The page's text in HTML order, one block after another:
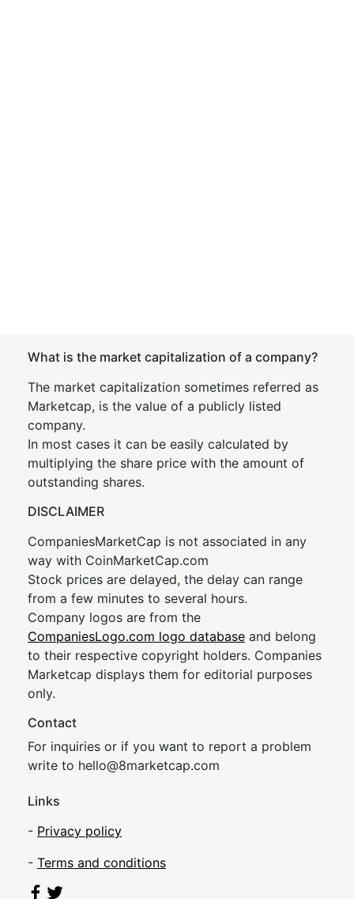
What is the market capitalization of a company?
The market capitalization sometimes referred as
Marketcap, is the value of a publicly listed
company.
In most cases it can be easily calculated by
multiplying the share price with the amount of
outstanding shares.
DISCLAIMER
CompaniesMarketCap is not associated in any
way with CoinMarketCap.com
Stock prices are delayed, the delay can range
from a few minutes to several hours.
Company logos are from the
CompaniesLogo.com logo database and belong
to their respective copyright holders. Companies
Marketcap displays them for editorial purposes
only.
Contact
For inquiries or if you want to report a problem
write to hello@8marketcap.com
Links
- Privacy policy
- Terms and conditions